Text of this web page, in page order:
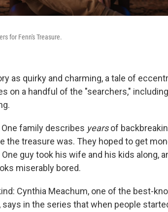
for Fenn's Treasure.
as quirky and charming, a tale of
on a handful of the "searchers,"
family describes yearsof
the treasure was. They hoped to get
guy took his wife and his kids along,
miserably bored.
Cynthia Meachum, one of the best-
in the series that when people